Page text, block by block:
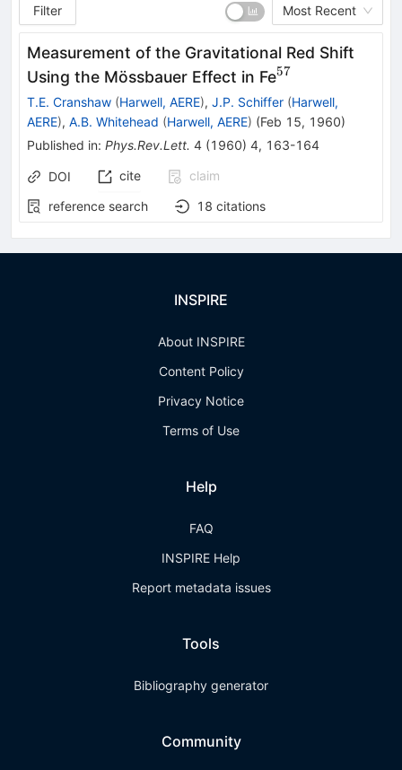
Filter
Most Recent
Measurement of the Gravitational Red Shift
Using the Mössbauer Effect in Fe^{57}
57
T.E. Cranshaw (Harwell, AERE), J.P. Schiffer (Harwell,
AERE), A.B. Whitehead (Harwell, AERE) (Feb 15, 1960)
Published in: Phys.Rev.Lett. 4 (1960) 4, 163-164
DOI cite
claim
reference search
18 citations
INSPIRE
About INSPIRE
Content Policy
Privacy Notice
Terms of Use
Help
FAQ
INSPIRE Help
Report metadata issues
Tools
Bibliography generator
Community